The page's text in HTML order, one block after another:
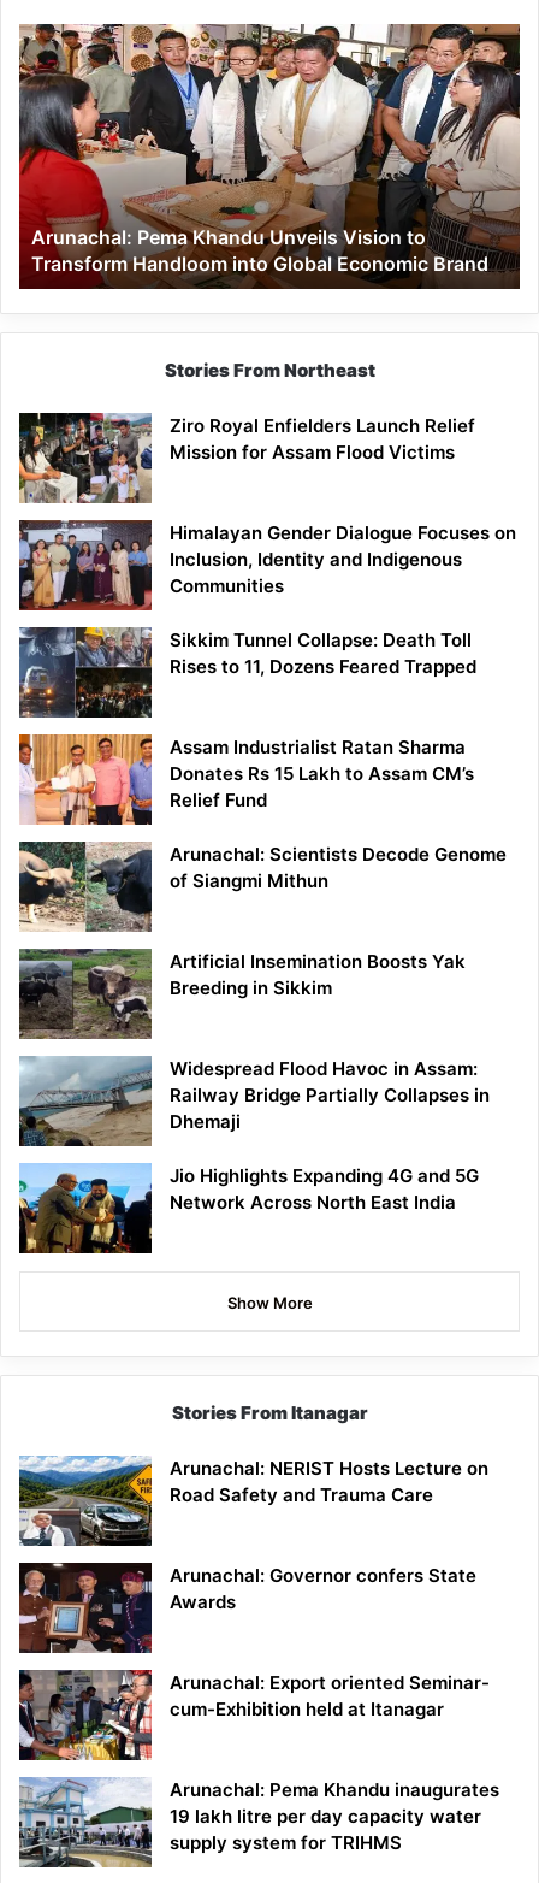
Arunachal:
Pema
Khandu
Unveils
Vision
to
Handloom
into
Global
Economic
Brand
Arunachal: Pema Khandu Unveils Vision to
Transform Handloom into Global Economic Brand
Stories From Northeast
Ziro Royal Enfielders Launch Relief
Mission for Assam Flood Victims
Himalayan Gender Dialogue Focuses on
Inclusion, Identity and Indigenous
Communities
Sikkim Tunnel Collapse: Death Toll
Rises to 11, Dozens Feared Trapped
Assam Industrialist Ratan Sharma
Donates Rs 15 Lakh to Assam CM’s
Relief Fund
Arunachal: Scientists Decode Genome
of Siangmi Mithun
Artificial Insemination Boosts Yak
Breeding in Sikkim
Widespread Flood Havoc in Assam:
Railway Bridge Partially Collapses in
Dhemaji
Jio Highlights Expanding 4G and 5G
Network Across North East India
Show More
Stories From Itanagar
Arunachal: NERIST Hosts Lecture on
Road Safety and Trauma Care
Arunachal: Governor confers State
Awards
Arunachal: Export oriented Seminar-
cum-Exhibition held at Itanagar
Arunachal: Pema Khandu inaugurates
19 lakh litre per day capacity water
supply system for TRIHMS